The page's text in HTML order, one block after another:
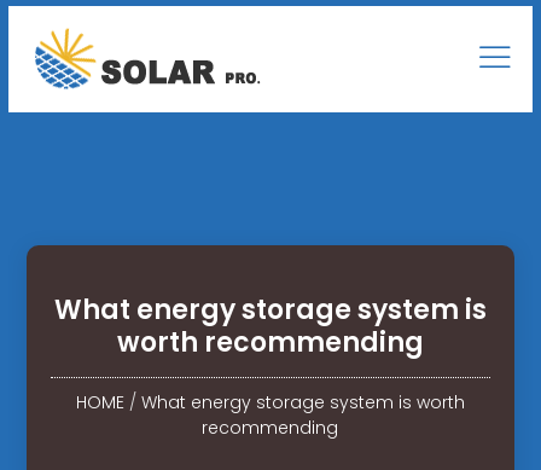
What energy storage system is
worth recommending
HOME/ What energy storage system is worth
recommending